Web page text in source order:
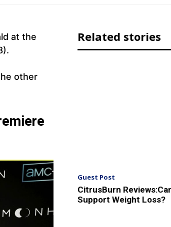
at the
other
Related stories
Guest Post
CitrusBurn
Support Weight Loss?